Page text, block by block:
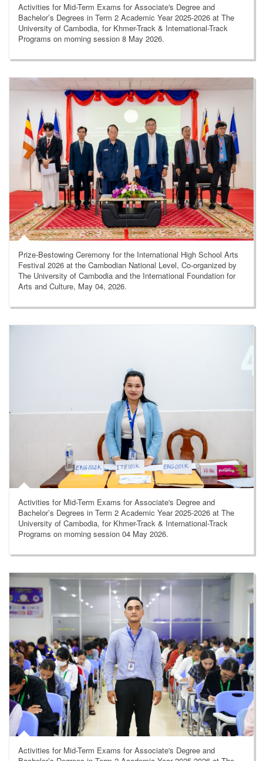
Activities for Mid-Term Exams for Associate's Degree and
Bachelor’s Degrees in Term 2 Academic Year 2025-2026 at The
University of Cambodia, for Khmer-Track & International-Track
Programs on morning session 8 May 2026.
Prize-Bestowing Ceremony for the International High School Arts
Festival 2026 at the Cambodian National Level, Co-organized by
The University of Cambodia and the International Foundation for
Arts and Culture, May 04, 2026.
Activities for Mid-Term Exams for Associate's Degree and
Bachelor’s Degrees in Term 2 Academic Year 2025-2026 at The
University of Cambodia, for Khmer-Track & International-Track
Programs on morning session 04 May 2026.
Activities for Mid-Term Exams for Associate's Degree and